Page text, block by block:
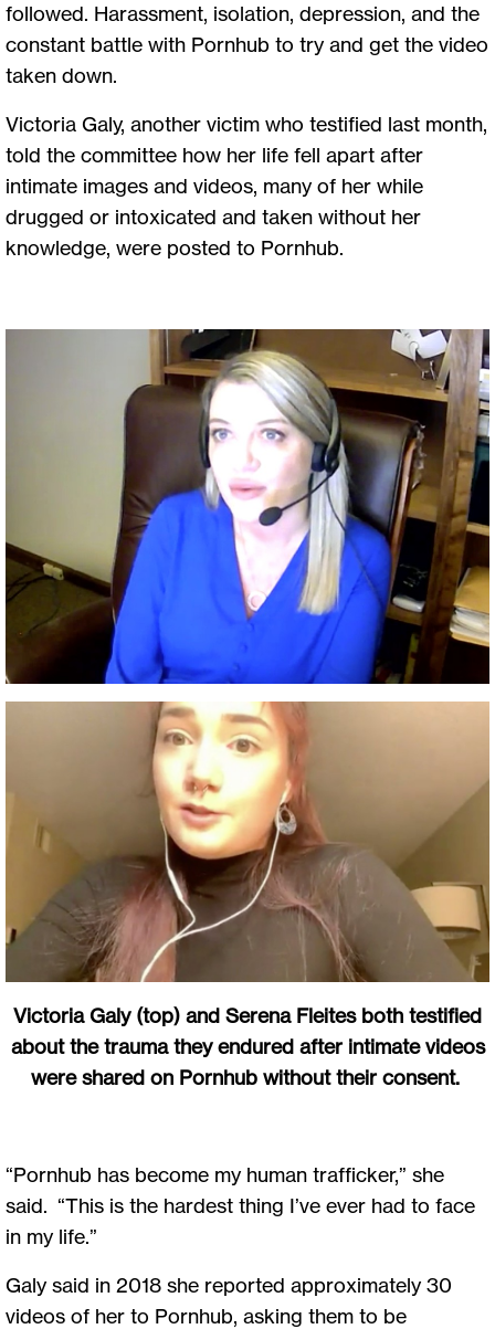
followed. Harassment, isolation, depression, and the
constant battle with Pornhub to try and get the video
taken down.
Victoria Galy, another victim who testified last month,
told the committee how her life fell apart after
intimate images and videos, many of her while
drugged or intoxicated and taken without her
knowledge, were posted to Pornhub.
Victoria Galy (top) and Serena Fleites both testified
about the trauma they endured after intimate videos
were shared on Pornhub without their consent.
“Pornhub has become my human trafficker,” she
said. “This is the hardest thing I’ve ever had to face
in my life.”
Galy said in 2018 she reported approximately 30
videos of her to Pornhub, asking them to be